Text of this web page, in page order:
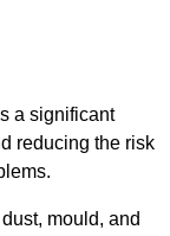
a significant
reducing the risk
mould, and